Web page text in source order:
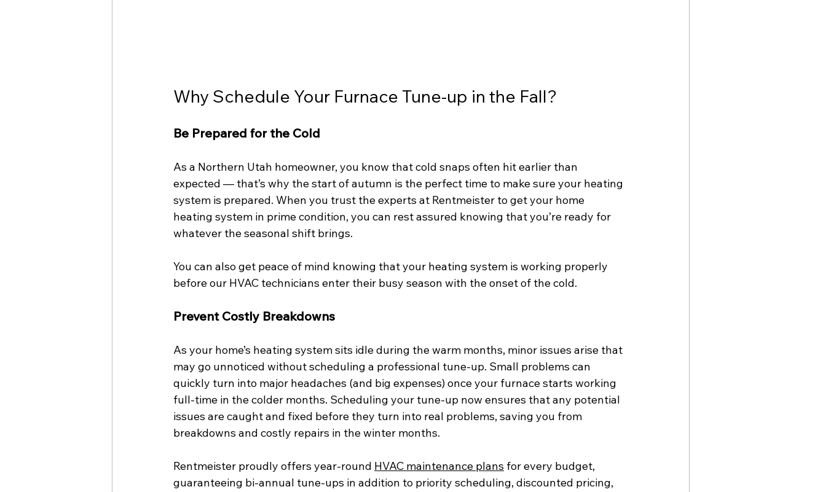
Why Schedule Your Furnace Tune-up in the Fall?
Be Prepared for the Cold
As a Northern Utah homeowner, you know that cold snaps often hit earlier than
expected — that’s why the start of autumn is the perfect time to make sure your heating
system is prepared. When you trust the experts at Rentmeister to get your home
heating system in prime condition, you can rest assured knowing that you’re ready for
whatever the seasonal shift brings.
You can also get peace of mind knowing that your heating system is working properly
before our HVAC technicians enter their busy season with the onset of the cold.
Prevent Costly Breakdowns
As your home’s heating system sits idle during the warm months, minor issues arise that
may go unnoticed without scheduling a professional tune-up. Small problems can
quickly turn into major headaches (and big expenses) once your furnace starts working
full-time in the colder months. Scheduling your tune-up now ensures that any potential
issues are caught and fixed before they turn into real problems, saving you from
breakdowns and costly repairs in the winter months.
Rentmeister proudly offers year-round HVAC maintenance plans for every budget,
guaranteeing bi-annual tune-ups in addition to priority scheduling, discounted pricing,